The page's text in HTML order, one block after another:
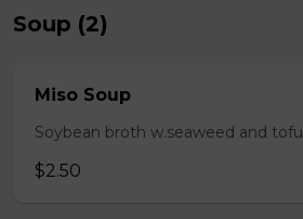
Soup (2)
Miso Soup
Soybean broth w.seaweed and tofu
$2.50